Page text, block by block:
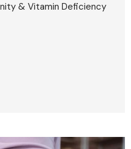
& Vitamin Deficiency